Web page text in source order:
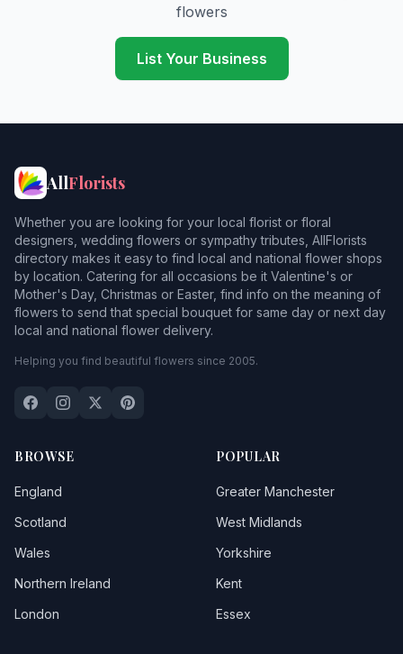
flowers
List Your Business
AllFlorists
Whether you are looking for your local florist or floral
designers, wedding flowers or sympathy tributes, AllFlorists
directory makes it easy to find local and national flower shops
by location. Catering for all occasions be it Valentine's or
Mother's Day, Christmas or Easter, find info on the meaning of
flowers to send that special bouquet for same day or next day
local and national flower delivery.
Helping you find beautiful flowers since 2005.
BROWSE
England
Scotland
Wales
Northern Ireland
London
POPULAR
Greater Manchester
West Midlands
Yorkshire
Kent
Essex